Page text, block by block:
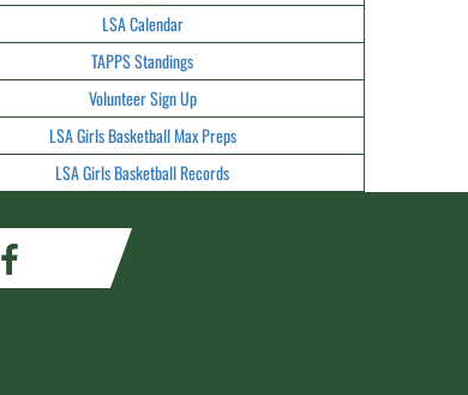
LSA Calendar
TAPPS Standings
Volunteer Sign Up
LSA Girls Basketball Max Preps
LSA Girls Basketball Records